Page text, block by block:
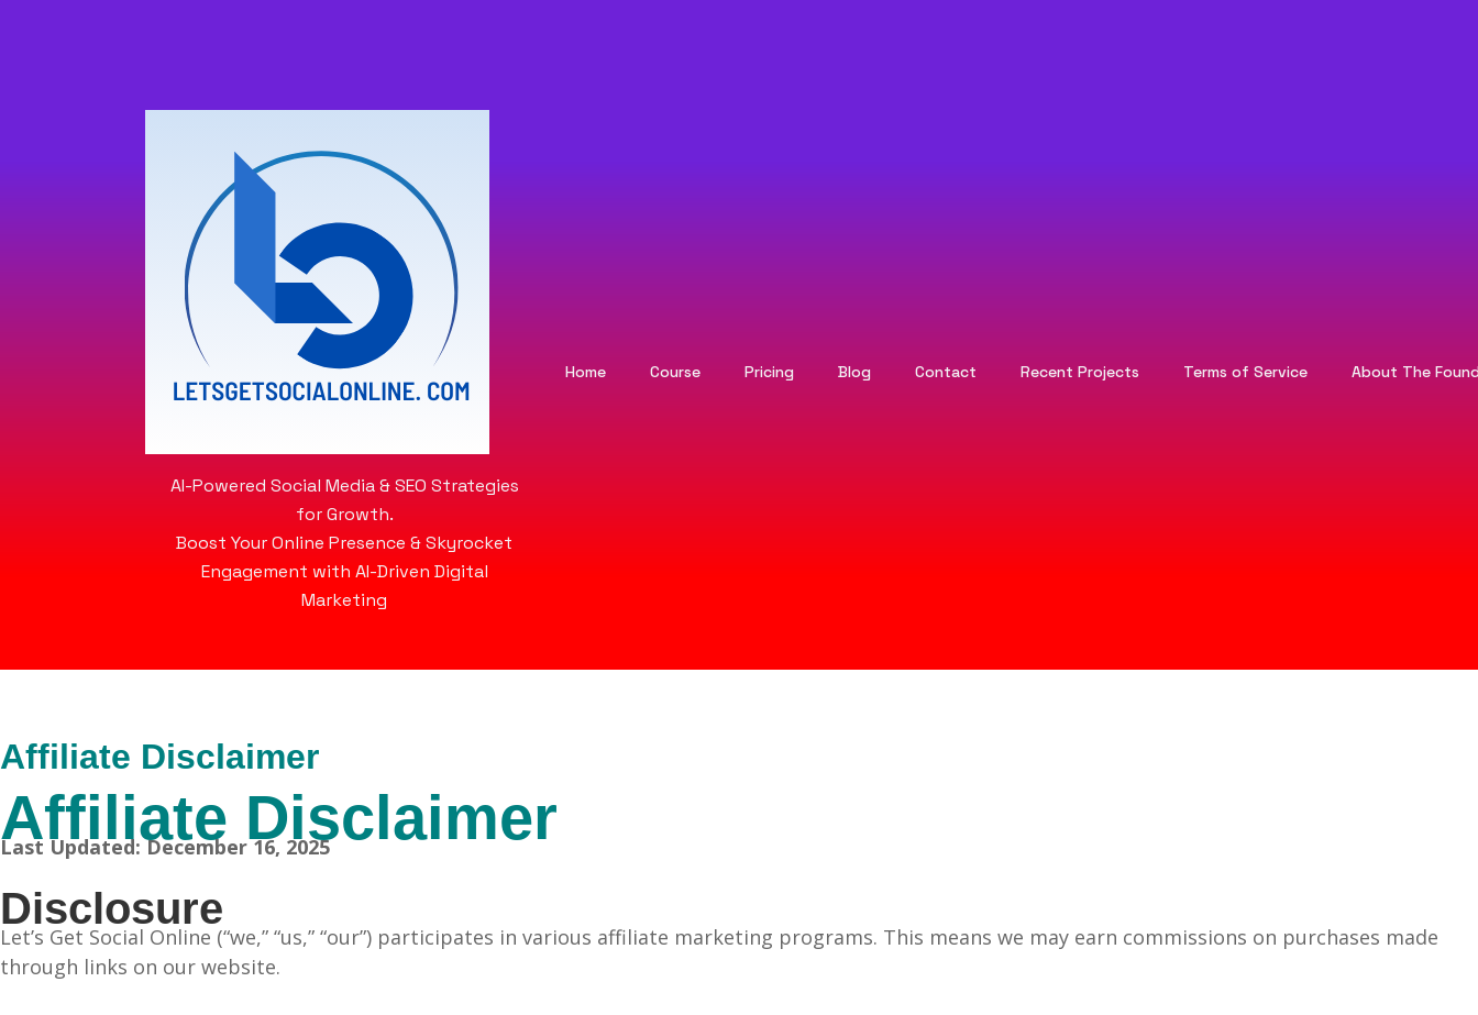
AI-Powered Social Media & SEO Strategies
for Growth.
Boost Your Online Presence & Skyrocket
Engagement with AI-Driven Digital
Marketing
Home Course Pricing Blog Contact Recent Projects Terms of Service About The
Affiliate Disclaimer
Affiliate Disclaimer
Last Updated: December 16, 2025
Disclosure
Let’s Get Social Online (“we,” “us,” “our”) participates in various affiliate marketing programs. This means we may earn commissions on purchases made
through links on our website.